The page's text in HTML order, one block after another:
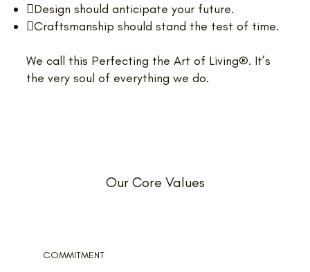
Design should anticipate your future.
Craftsmanship should stand the test of time.
We call this Perfecting the Art of Living®. It’s
the very soul of everything we do.
Our Core Values
COMMITMENT